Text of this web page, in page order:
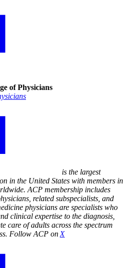
of Physicians
is the largest
in the United States with members in
ACP membership includes
related subspecialists, and
physicians are specialists who
clinical expertise to the diagnosis,
care of adults across the spectrum
Follow ACP onX